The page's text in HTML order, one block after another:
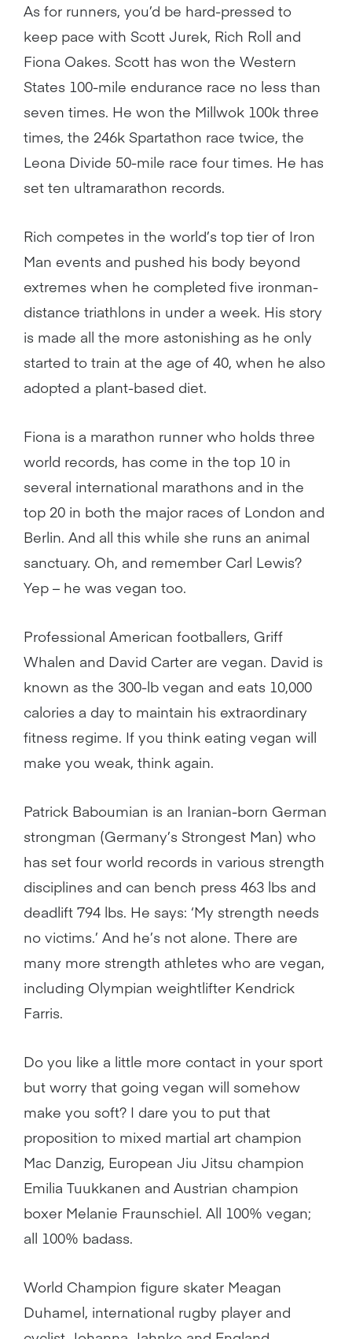
As for runners, you’d be hard-pressed to
keep pace with Scott Jurek, Rich Roll and
Fiona Oakes. Scott has won the Western
States 100-mile endurance race no less than
seven times. He won the Millwok 100k three
times, the 246k Spartathon race twice, the
Leona Divide 50-mile race four times. He has
set ten ultramarathon records.
Rich competes in the world’s top tier of Iron
Man events and pushed his body beyond
extremes when he completed five ironman-
distance triathlons in under a week. His story
is made all the more astonishing as he only
started to train at the age of 40, when he also
adopted a plant-based diet.
Fiona is a marathon runner who holds three
world records, has come in the top 10 in
several international marathons and in the
top 20 in both the major races of London and
Berlin. And all this while she runs an animal
sanctuary. Oh, and remember Carl Lewis?
Yep – he was vegan too.
Professional American footballers, Griff
Whalen and David Carter are vegan. David is
known as the 300-lb vegan and eats 10,000
calories a day to maintain his extraordinary
fitness regime. If you think eating vegan will
make you weak, think again.
Patrick Baboumian is an Iranian-born German
strongman (Germany’s Strongest Man) who
has set four world records in various strength
disciplines and can bench press 463 lbs and
deadlift 794 lbs. He says: ‘My strength needs
no victims.’ And he’s not alone. There are
many more strength athletes who are vegan,
including Olympian weightlifter Kendrick
Farris.
Do you like a little more contact in your sport
but worry that going vegan will somehow
make you soft? I dare you to put that
proposition to mixed martial art champion
Mac Danzig, European Jiu Jitsu champion
Emilia Tuukkanen and Austrian champion
boxer Melanie Fraunschiel. All 100% vegan;
all 100% badass.
World Champion figure skater Meagan
Duhamel, international rugby player and